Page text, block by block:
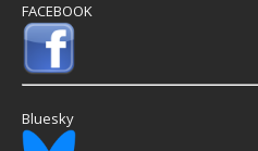
FACEBOOK
Bluesky